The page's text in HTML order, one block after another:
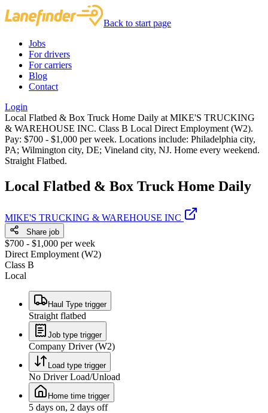
Back to start page
Jobs
For drivers
For carriers
Blog
Contact
Login
Local Flatbed & Box Truck Home Daily at MIKE'S TRUCKING
& WAREHOUSE INC. Class B Local Direct Employment (W2).
Pay: $700 - $1,000 per week. Locations include: Philadelphia city,
PA; Wilmington city, DE; Vineland city, NJ. Home every weekend.
Straight Flatbed.
Local Flatbed & Box Truck Home Daily
MIKE'S TRUCKING & WAREHOUSE INC
Share job
$700 - $1,000 per week
Direct Employment (W2)
Class B
Local
Haul Type trigger
Straight flatbed
Job type trigger
Company Driver (W2)
Load type trigger
No Driver Load/Unload
Home time trigger
5 days on, 2 days off